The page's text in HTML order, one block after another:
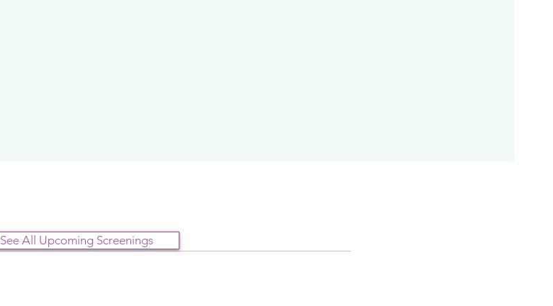
See All Upcoming Screenings